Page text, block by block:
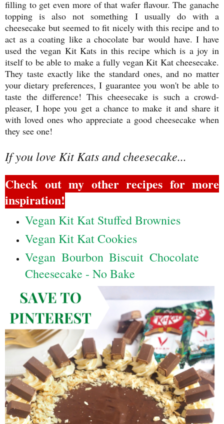
filling to get even more of that wafer flavour. The ganache
topping is also not something I usually do with a
cheesecake but seemed to fit nicely with this recipe and to
act as a coating like a chocolate bar would have. I have
used the vegan Kit Kats in this recipe which is a joy in
itself to be able to make a fully vegan Kit Kat cheesecake.
They taste exactly like the standard ones, and no matter
your dietary preferences, I guarantee you won't be able to
taste the difference! This cheesecake is such a crowd-
pleaser, I hope you get a chance to make it and share it
with loved ones who appreciate a good cheesecake when
they see one!
If you love Kit Kats and cheesecake...
Check out my other recipes for more
inspiration!
Vegan Kit Kat Stuffed Brownies
Vegan Kit Kat Cookies
Vegan Bourbon Biscuit Chocolate
Cheesecake - No Bake